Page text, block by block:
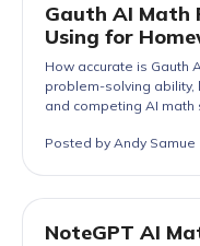
Gauth AI Math
Using for
How accurate is Gauth
problem-solving ability,
and competing AI math
Posted by Andy Samue
NoteGPT AI